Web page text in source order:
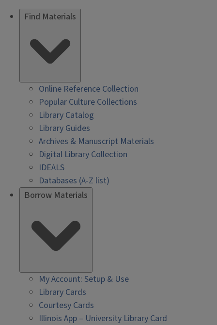
Find Materials
Online Reference Collection
Popular Culture Collections
Library Catalog
Library Guides
Archives & Manuscript Materials
Digital Library Collection
IDEALS
Databases (A-Z list)
Borrow Materials
My Account: Setup & Use
Library Cards
Courtesy Cards
Illinois App – University Library Card